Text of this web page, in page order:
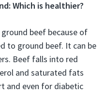
Which is healthier?
beef because of
to ground beef. It can be
Beef falls into red
and saturated fats
and even for diabetic